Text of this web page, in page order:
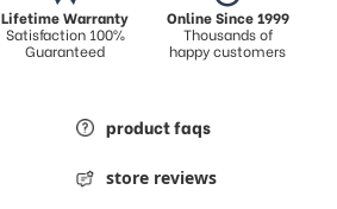
Lifetime Warranty
Satisfaction 100%
Guaranteed
Online Since 1999
Thousands of
happy customers
product faqs
store reviews